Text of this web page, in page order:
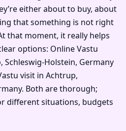
either about to buy, about
that something is not right
that moment, it really helps
options: Online Vastu
Holstein, Germany
visit in Achtrup,
Both are thorough;
different situations, budgets